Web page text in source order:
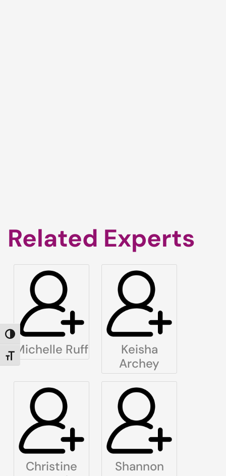
TOGGLE HIGH CONTRAST
TOGGLE FONT SIZE
Related Experts
Michelle Ruff
Keisha
Archey
Christine
Shannon